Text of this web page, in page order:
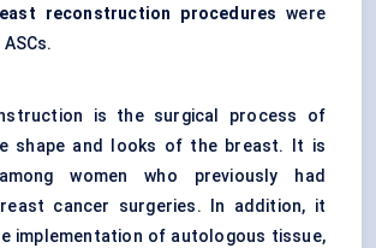
reconstruction procedures were
is the surgical process of
shape and looks of the breast. It is
women who previously had
cancer surgeries. In addition, it
implementation of autologous tissue,